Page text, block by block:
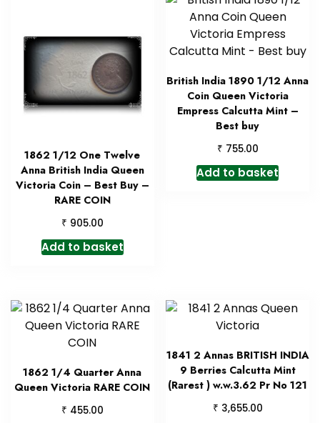
1862 1/12 One Twelve
Anna British India Queen
Victoria Coin – Best Buy –
RARE COIN
₹ 905.00
Add to basket
British India 1890 1/12 Anna
Coin Queen Victoria
Empress Calcutta Mint –
Best buy
₹ 755.00
Add to basket
1862 1/4 Quarter Anna
Queen Victoria RARE COIN
₹ 455.00
1841 2 Annas BRITISH INDIA
9 Berries Calcutta Mint
(Rarest ) w.w.3.62 Pr No 121
₹ 3,655.00